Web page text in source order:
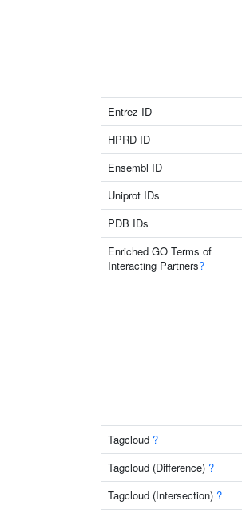
Entrez ID
HPRD ID
Ensembl ID
Uniprot IDs
PDB IDs
Enriched GO Terms of
Interacting Partners?
Tagcloud ?
Tagcloud (Difference) ?
Tagcloud (Intersection) ?